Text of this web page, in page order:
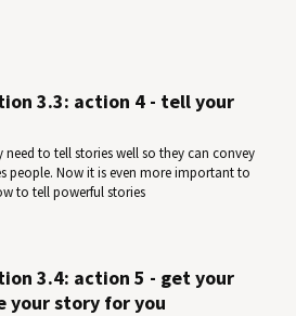
3.3: action 4 - tell your
need to tell stories well so they can convey
people. Now it is even more important to
to tell powerful stories
3.4: action 5 - get your
your story for you